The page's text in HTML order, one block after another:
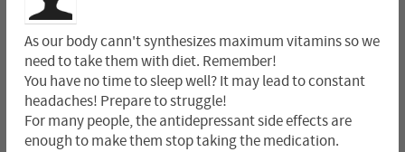
As our body cann't synthesizes maximum vitamins so we
need to take them with diet. Remember!
You have no time to sleep well? It may lead to constant
headaches! Prepare to struggle!
For many people, the antidepressant side effects are
enough to make them stop taking the medication.